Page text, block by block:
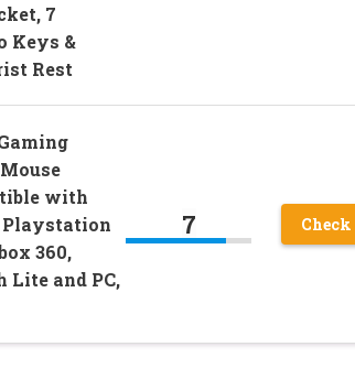
7
Keys &
Rest
with
360,
Lite and PC,
7